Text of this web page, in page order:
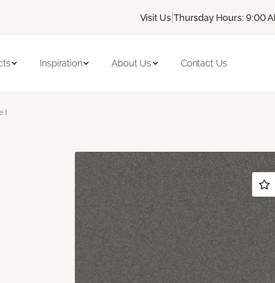
Visit Us |Thursday Hours: 9:00
Inspiration About Us Contact Us